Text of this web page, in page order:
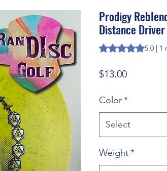
Prodigy
Distance Driver
Rating is 5.0 out of
5.0 | 1
$13.00Price
Color*
Select
Weight*